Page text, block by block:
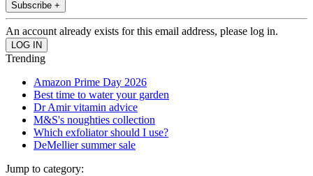
Subscribe +
An account already exists for this email address, please log in.
Trending
Amazon Prime Day 2026
Best time to water your garden
Dr Amir vitamin advice
M&S's noughties collection
Which exfoliator should I use?
DeMellier summer sale
Jump to category: